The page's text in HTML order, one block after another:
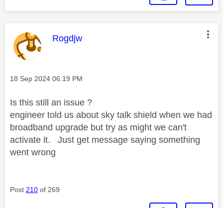
This message was authored by:
Rogdjw
Message posted on
‎18 Sep 2024 06:19 PM
Is this still an issue ?
engineer told us about sky talk shield when we had
broadband upgrade but try as might we can't
activate it. Just get message saying something
went wrong
Post 210 of 269